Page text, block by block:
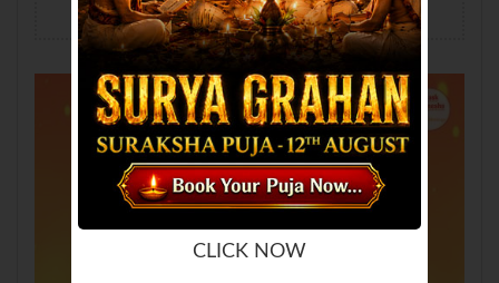
Hanuman Wallpaper
Mobile
Desktop
Tablet
CLICK NOW